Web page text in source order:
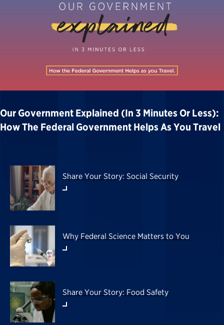
Our Government Explained (in 3 Minutes Or Less):
How The Federal Government Helps As You Travel
Share Your Story: Social Security
Why Federal Science Matters to You
Share Your Story: Food Safety